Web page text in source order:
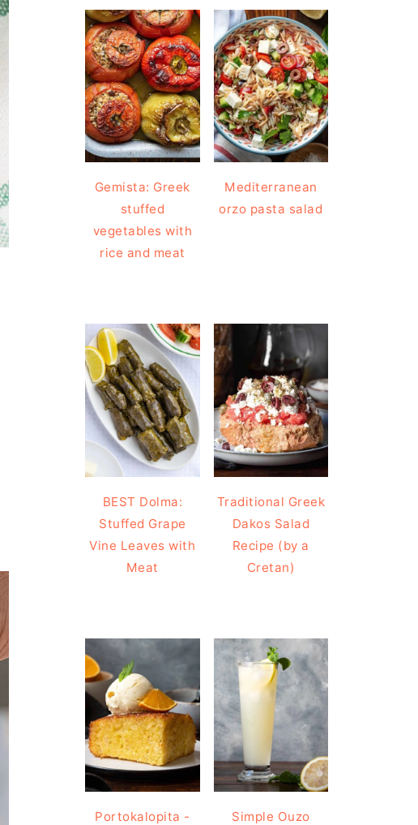
Gemista: Greek
stuffed
vegetables with
rice and meat
Mediterranean
orzo pasta salad
BEST Dolma:
Stuffed Grape
Vine Leaves with
Meat
Traditional Greek
Dakos Salad
Recipe (by a
Cretan)
Portokalopita -
Simple Ouzo